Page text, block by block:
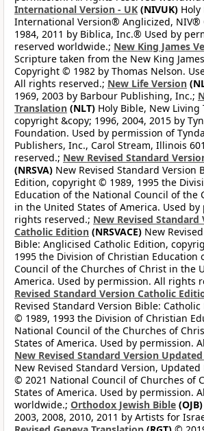
International Version - UK (NIVUK)
International Version® Anglicized, NIV®
1984, 2011 by Biblica, Inc.® Used by
reserved worldwide.; New King James
Scripture taken from the New King
Copyright © 1982 by Thomas Nelson.
All rights reserved.; New Life Version
1969, 2003 by Barbour Publishing, Inc.;
Translation (NLT) Holy Bible, New Living
copyright &copy; 1996, 2004, 2015 by
Foundation. Used by permission of
Publishers, Inc., Carol Stream, Illinois
reserved.; New Revised Standard
(NRSVA) New Revised Standard Version
Edition, copyright © 1989, 1995 the
Education of the National Council of the
in the United States of America. Used
rights reserved.; New Revised
Catholic Edition (NRSVACE) New
Bible: Anglicised Catholic Edition,
1995 the Division of Christian Education
Council of the Churches of Christ in the
America. Used by permission. All rights
Revised Standard Version Catholic
Revised Standard Version Bible:
© 1989, 1993 the Division of Christian
National Council of the Churches of
States of America. Used by permission.
New Revised Standard Version
New Revised Standard Version,
© 2021 National Council of Churches of
States of America. Used by permission.
worldwide.; Orthodox Jewish Bible (OJB)
2003, 2008, 2010, 2011 by Artists for